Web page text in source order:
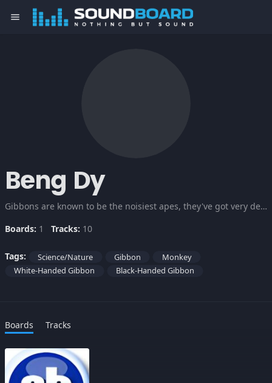
menu
Beng Dy
Gibbons are known to be the noisiest apes, they've got very dense, silky, shaggy fur varying from black or dark brown to pale fawn or silver grey. Well, here are different wacky noises of Gibbons.
Boards: 1 Tracks: 10
Tags: Science/Nature Gibbon
Monkey
White-Handed Gibbon
Black-Handed Gibbon
Boards Tracks